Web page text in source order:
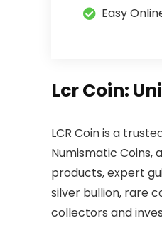
Easy
Lcr Coin:
LCR Coin is a
Numismatic
products, expert
silver bullion, rare
collectors and